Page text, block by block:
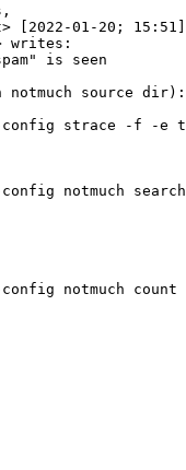
[2022-01-20;
writes:
is seen
notmuch source dir):
config strace
config notmuch
config notmuch